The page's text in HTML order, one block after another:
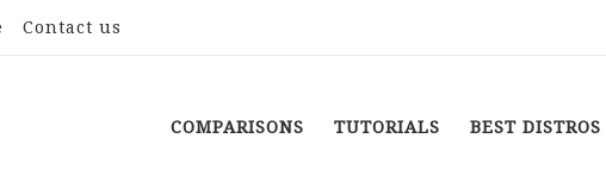
Contact us
COMPARISONS TUTORIALS BEST DISTROS